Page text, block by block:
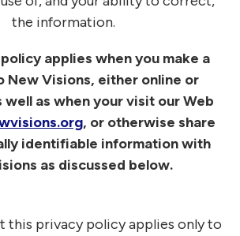
the information.
applies when you make a
New Visions, either online or
well as when your visit our Web
, or otherwise share
identifiable information with
as discussed below.
this privacy policy applies only to